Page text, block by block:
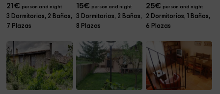
21€ person and night
3 Dormitorios, 2 Baños,
7 Plazas
15€ person and night
3 Dormitorios, 2 Baños,
8 Plazas
25€ person and night
2 Dormitorios, 1 Baños,
6 Plazas